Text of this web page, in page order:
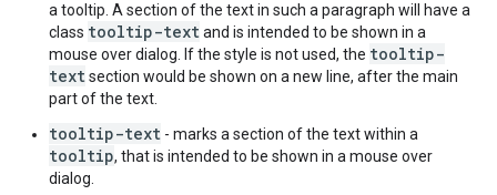
a tooltip. A section of the text in such a paragraph will have a
class tooltip-textand is intended to be shown in a
mouse over dialog. If the style is not used, the tooltip-
textsection would be shown on a new line, after the main
part of the text.
tooltip-text - marks a section of the text within a
tooltip, that is intended to be shown in a mouse over
dialog.